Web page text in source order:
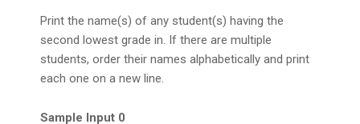
Print the name(s) of any student(s) having the
second lowest grade in. If there are multiple
students, order their names alphabetically and print
each one on a new line.
Sample Input 0